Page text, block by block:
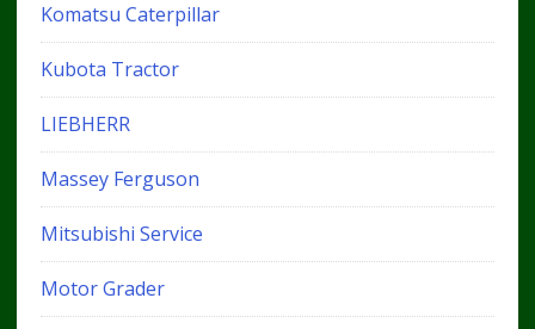
Komatsu Caterpillar
Kubota Tractor
LIEBHERR
Massey Ferguson
Mitsubishi Service
Motor Grader